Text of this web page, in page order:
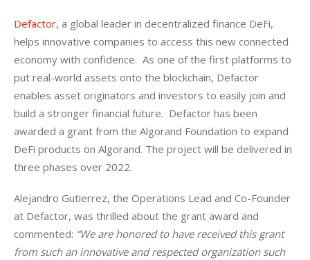
Defactor, a global leader in decentralized finance DeFi,
helps innovative companies to access this new connected
economy with confidence.  As one of the first platforms to
put real-world assets onto the blockchain, Defactor
enables asset originators and investors to easily join and
build a stronger financial future. Defactor has been
awarded a grant from the Algorand Foundation to expand
DeFi products on Algorand. The project will be delivered in
three phases over 2022.
Alejandro Gutierrez, the Operations Lead and Co-Founder
at Defactor, was thrilled about the grant award and
commented: “We are honored to have received this grant
from such an innovative and respected organization such